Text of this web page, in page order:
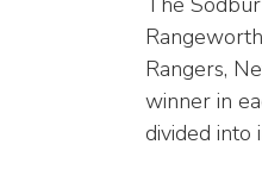
Rangers,
winner in
divided into